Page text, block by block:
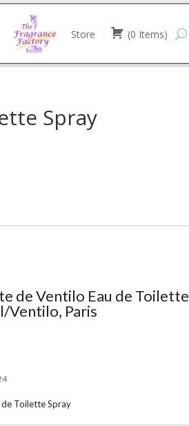
Store (0 Items)
Spray
de Ventilo Eau de Toilette
Ventilo, Paris
de Toilette Spray